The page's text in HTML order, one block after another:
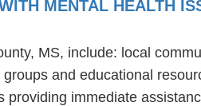
MENTAL HEALTH
MS, include: local
and educational
immediate